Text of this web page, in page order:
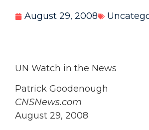
August 29, 2008
UN Watch in the News
Patrick Goodenough
CNSNews.com
August 29, 2008